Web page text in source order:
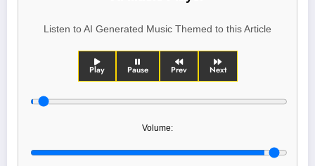
Listen to AI Generated Music Themed to this Article
Play Pause Prev Next
Volume: